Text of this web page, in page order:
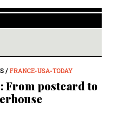
/ FRANCE-USA-TODAY
From postcard to